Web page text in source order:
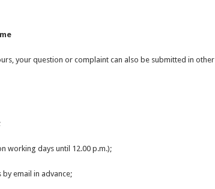
your question or complaint can also be submitted in other
working days until 12.00 p.m.);
email in advance;